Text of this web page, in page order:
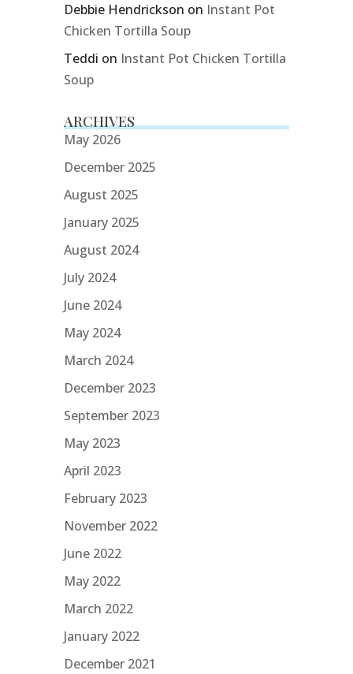
Debbie Hendrickson on Instant Pot
Chicken Tortilla Soup
Teddi on Instant Pot Chicken Tortilla
Soup
ARCHIVES
May 2026
December 2025
August 2025
January 2025
August 2024
July 2024
June 2024
May 2024
March 2024
December 2023
September 2023
May 2023
April 2023
February 2023
November 2022
June 2022
May 2022
March 2022
January 2022
December 2021